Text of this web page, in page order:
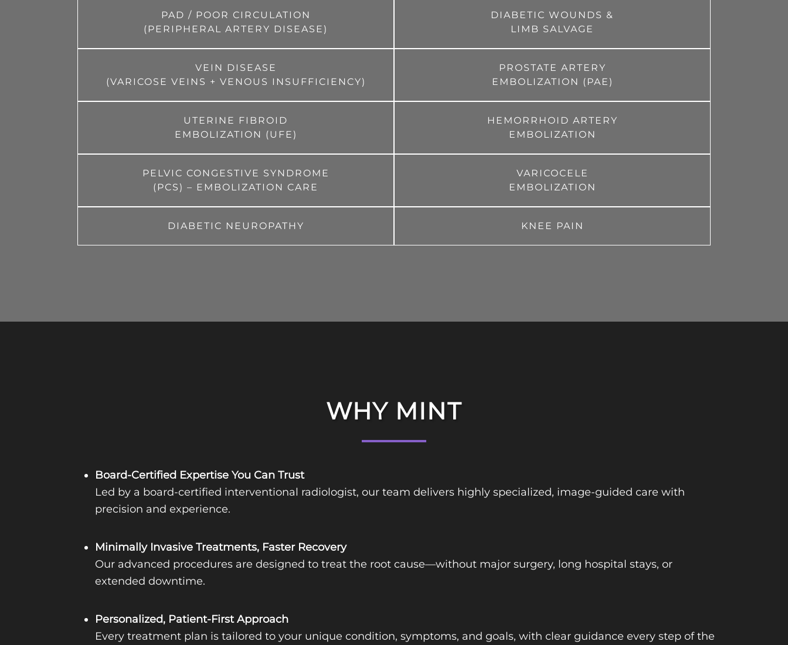
PAD / POOR CIRCULATION
(PERIPHERAL ARTERY DISEASE)
DIABETIC WOUNDS &
LIMB SALVAGE
VEIN DISEASE
(VARICOSE VEINS + VENOUS INSUFFICIENCY)
PROSTATE ARTERY
EMBOLIZATION (PAE)
UTERINE FIBROID
EMBOLIZATION (UFE)
HEMORRHOID ARTERY
EMBOLIZATION
PELVIC CONGESTIVE SYNDROME
(PCS) – EMBOLIZATION CARE
VARICOCELE
EMBOLIZATION
DIABETIC NEUROPATHY KNEE PAIN
WHY MINT
Board-Certified Expertise You Can Trust
Led by a board-certified interventional radiologist, our team delivers highly specialized, image-guided care with
precision and experience.
Minimally Invasive Treatments, Faster Recovery
Our advanced procedures are designed to treat the root cause—without major surgery, long hospital stays, or
extended downtime.
Personalized, Patient-First Approach
Every treatment plan is tailored to your unique condition, symptoms, and goals, with clear guidance every step of the